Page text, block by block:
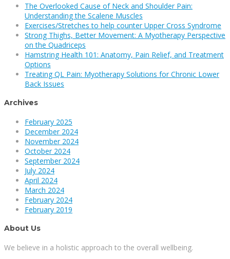
The Overlooked Cause of Neck and Shoulder Pain:
Understanding the Scalene Muscles
Exercises/Stretches to help counter Upper Cross Syndrome
Strong Thighs, Better Movement: A Myotherapy Perspective
on the Quadriceps
Hamstring Health 101: Anatomy, Pain Relief, and Treatment
Options
Treating QL Pain: Myotherapy Solutions for Chronic Lower
Back Issues
Archives
February 2025
December 2024
November 2024
October 2024
September 2024
July 2024
April 2024
March 2024
February 2024
February 2019
About Us
We believe in a holistic approach to the overall wellbeing.